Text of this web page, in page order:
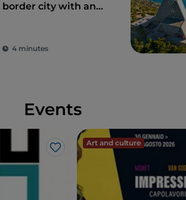
border city with an
4 minutes
Events
Like
Art and culture